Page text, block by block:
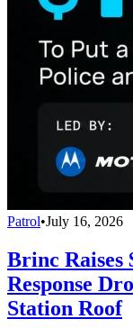
Patrol•July 16, 2026
Brinc Raises
Response
Station Roof